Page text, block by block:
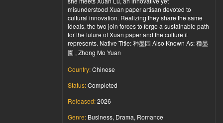
misunderstood Xuan paper artisan devoted to
cultural innovation. Realizing they share the same
ideals, the two join forces to forge a sustainable path
for the future of Xuan paper and the culture it
represents. Native Title: 种墨园 Also Known As: 種墨
園 , Zhong Mo Yuan
Country:Chinese
Status:Completed
Released:2026
Genre: Business, Drama, Romance